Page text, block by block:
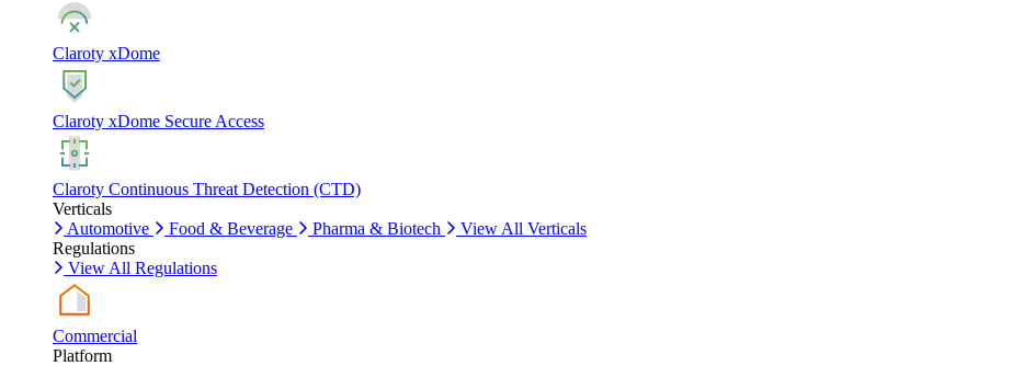
Claroty xDome
Claroty xDome Secure Access
Claroty Continuous Threat Detection (CTD)
Verticals
Automotive
Food & Beverage Pharma & Biotech
View All Verticals
Regulations
View All Regulations
Commercial
Platform